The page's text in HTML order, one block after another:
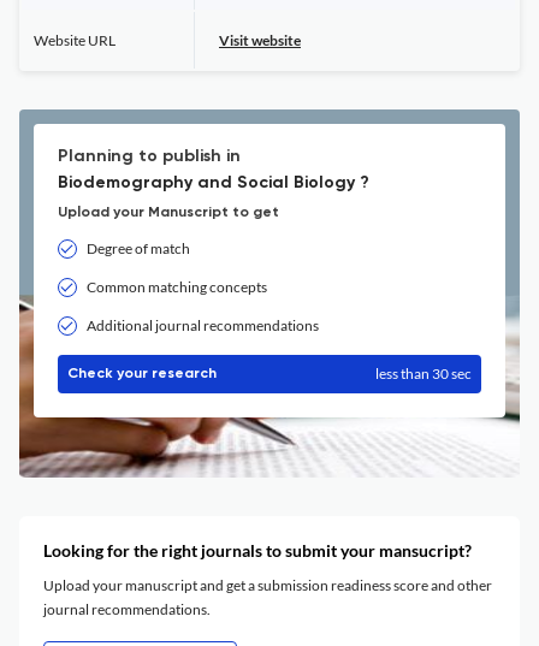
Website URL Visit website
Planning to publish in
Biodemography and Social Biology ?
Upload your Manuscript to get
Degree of match
Common matching concepts
Additional journal recommendations
Check your research less than 30 sec
Looking for the right journals to submit your mansucript?
Upload your manuscript and get a submission readiness score and other
journal recommendations.